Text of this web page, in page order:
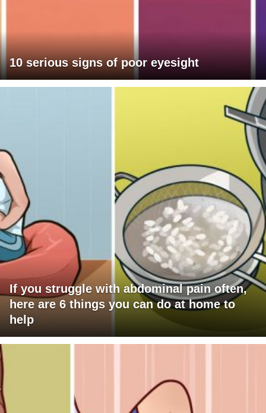
10 serious signs of poor eyesight
If you struggle with abdominal pain often,
here are 6 things you can do at home to
help